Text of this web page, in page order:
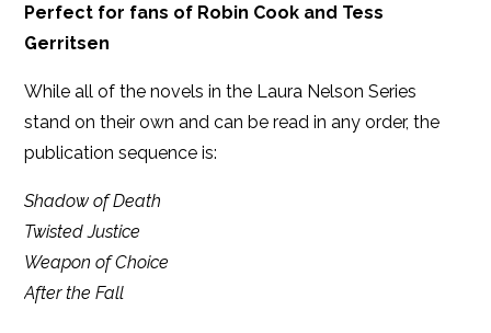
Perfect for fans of Robin Cook and Tess
Gerritsen
While all of the novels in the Laura Nelson Series
stand on their own and can be read in any order, the
publication sequence is:
Shadow of Death
Twisted Justice
Weapon of Choice
After the Fall